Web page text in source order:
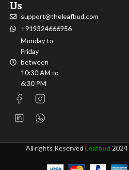
Us
support@theleafbud.com
+919324666956
Monday to
Friday
between
10:30 AM to
6:30 PM
All rights Reserved Leafbud 2024